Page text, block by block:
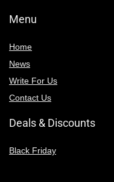
Menu
Home
News
Write For Us
Contact Us
Deals & Discounts
Black Friday